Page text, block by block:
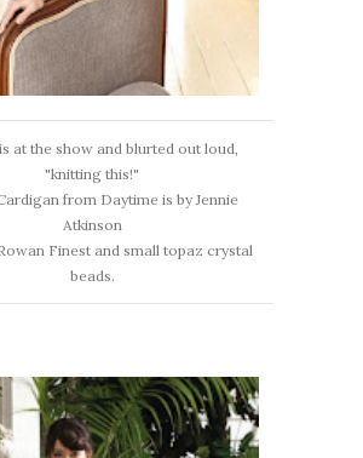
at the show and blurted out loud,
"knitting this!"
from Daytime is by Jennie
Atkinson
Finest and small topaz crystal
beads.